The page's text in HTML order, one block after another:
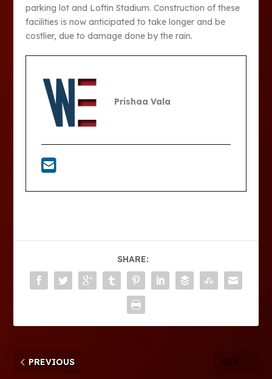
parking lot and Loftin Stadium. Construction of these
facilities is now anticipated to take longer and be
costlier, due to damage done by the rain.
Prishaa Vala
SHARE:
PREVIOUS NEXT